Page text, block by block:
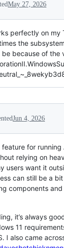
May 27, 2026
perfectly on my
the
because of the
Jun 4, 2026
feature for
relying on
users want it
can still be a
components
it’s always
11
I also came